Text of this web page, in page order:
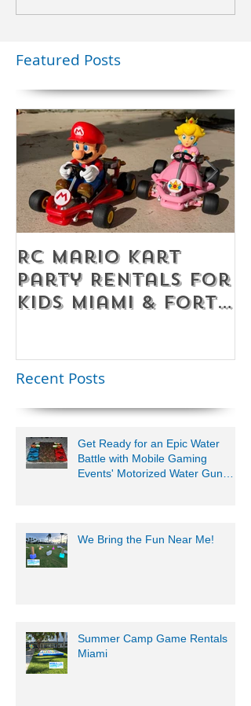
Featured Posts
RC Mario Kart
Party Rentals for
Kids Miami & Fort
Younger Kids |
Recent Posts
Get Ready for an Epic Water
Battle with Mobile Gaming
Events' Motorized Water Gun
We Bring the Fun Near Me!
Summer Camp Game Rentals
Miami